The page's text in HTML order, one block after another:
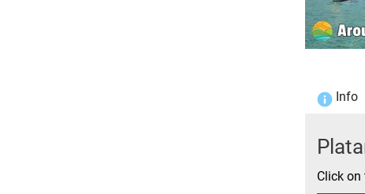
Info
Click